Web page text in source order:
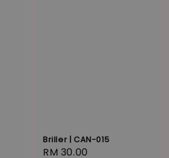
Briller | CAN-015
Regular
RM 30.00